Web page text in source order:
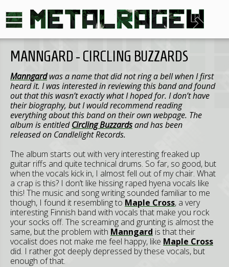
MANNGARD - CIRCLING BUZZARDS
Manngardwas a name that did not ring a bell when I first
heard it. I was interested in reviewing this band and found
out that this wasn’t exactly what I hoped for. I don’t have
their biography, but I would recommend reading
everything about this band on their own webpage. The
album is entitledCircling Buzzardsand has been
released on Candlelight Records.
The album starts out with very interesting freaked up
guitar riffs and quite technical drums. So far, so good, but
when the vocals kick in, I almost fell out of my chair. What
a crap is this? I don’t like hissing raped hyena vocals like
this! The music and song writing sounded familiar to me
though, I found it resembling to Maple Cross, a very
interesting Finnish band with vocals that make you rock
your socks off. The screaming and grunting is almost the
same, but the problem with Manngard is that their
vocalist does not make me feel happy, like Maple Cross
did. I rather got deeply depressed by these vocals, but
enough of that.